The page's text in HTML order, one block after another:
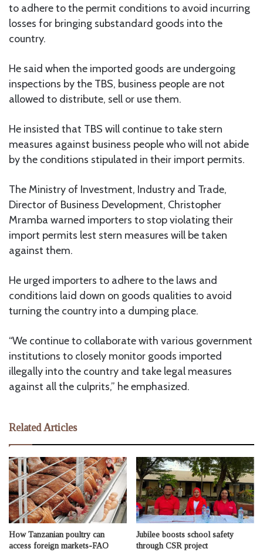
to adhere to the permit conditions to avoid incurring
losses for bringing substandard goods into the
country.
He said when the imported goods are undergoing
inspections by the TBS, business people are not
allowed to distribute, sell or use them.
He insisted that TBS will continue to take stern
measures against business people who will not abide
by the conditions stipulated in their import permits.
The Ministry of Investment, Industry and Trade,
Director of Business Development, Christopher
Mramba warned importers to stop violating their
import permits lest stern measures will be taken
against them.
He urged importers to adhere to the laws and
conditions laid down on goods qualities to avoid
turning the country into a dumping place.
“We continue to collaborate with various government
institutions to closely monitor goods imported
illegally into the country and take legal measures
against all the culprits,” he emphasized.
Related Articles
How Tanzanian poultry can
access foreign markets-FAO
Jubilee boosts school safety
through CSR project